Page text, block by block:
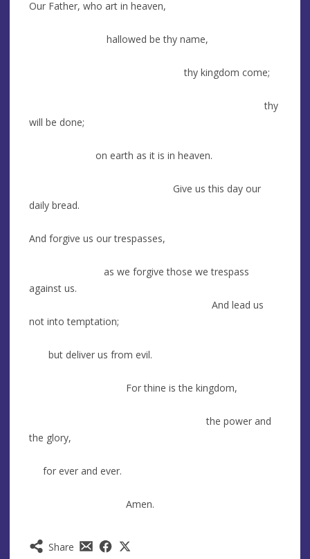
Share
Our Father, who art in heaven,
hallowed be thy name,
thy kingdom come;
thy
will be done;
on earth as it is in heaven.
Give us this day our
daily bread.
And forgive us our trespasses,
as we forgive those we trespass
against us.
And lead us
not into temptation;
but deliver us from evil.
For thine is the kingdom,
the power and
the glory,
for ever and ever.
Amen.